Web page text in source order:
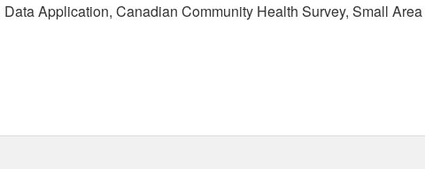
Application, Canadian Community Health Survey, Small